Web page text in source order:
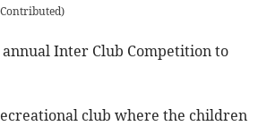
Contributed)
annual Inter Club Competition to
club where the children